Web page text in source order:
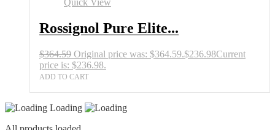
Rossignol Pure Elite...
$364.59 Original price was: $364.59.$236.98Current
price is: $236.98.
ADD TO CART
Loading